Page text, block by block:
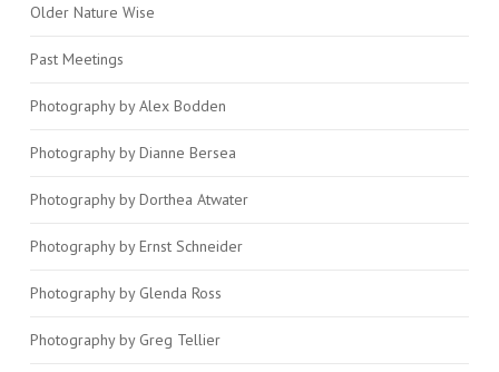
Older Nature Wise
Past Meetings
Photography by Alex Bodden
Photography by Dianne Bersea
Photography by Dorthea Atwater
Photography by Ernst Schneider
Photography by Glenda Ross
Photography by Greg Tellier